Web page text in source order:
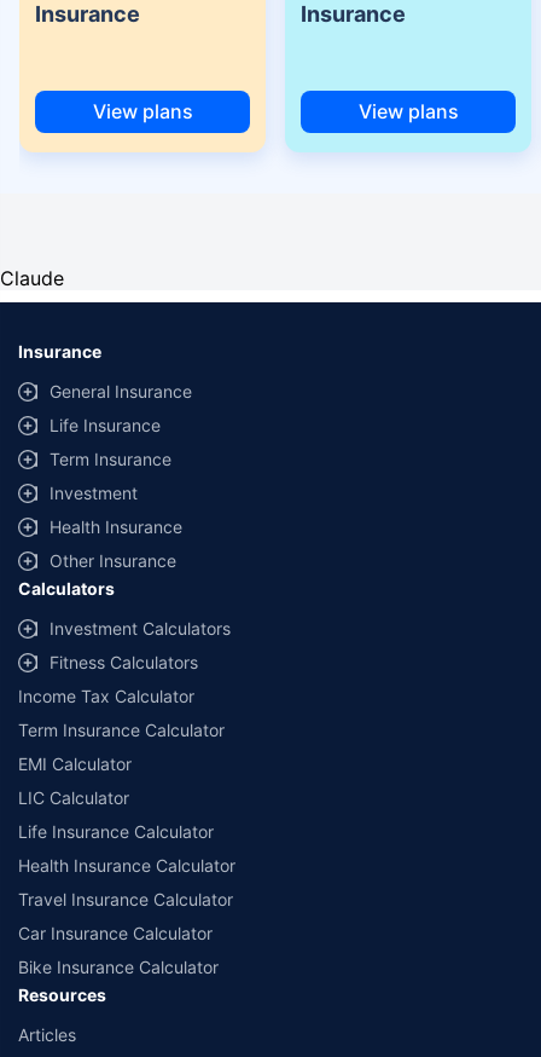
Insurance
View plans
Insurance
View plans
Claude
Insurance
General Insurance
Life Insurance
Term Insurance
Investment
Health Insurance
Other Insurance
Calculators
Investment Calculators
Fitness Calculators
Income Tax Calculator
Term Insurance Calculator
EMI Calculator
LIC Calculator
Life Insurance Calculator
Health Insurance Calculator
Travel Insurance Calculator
Car Insurance Calculator
Bike Insurance Calculator
Resources
Articles